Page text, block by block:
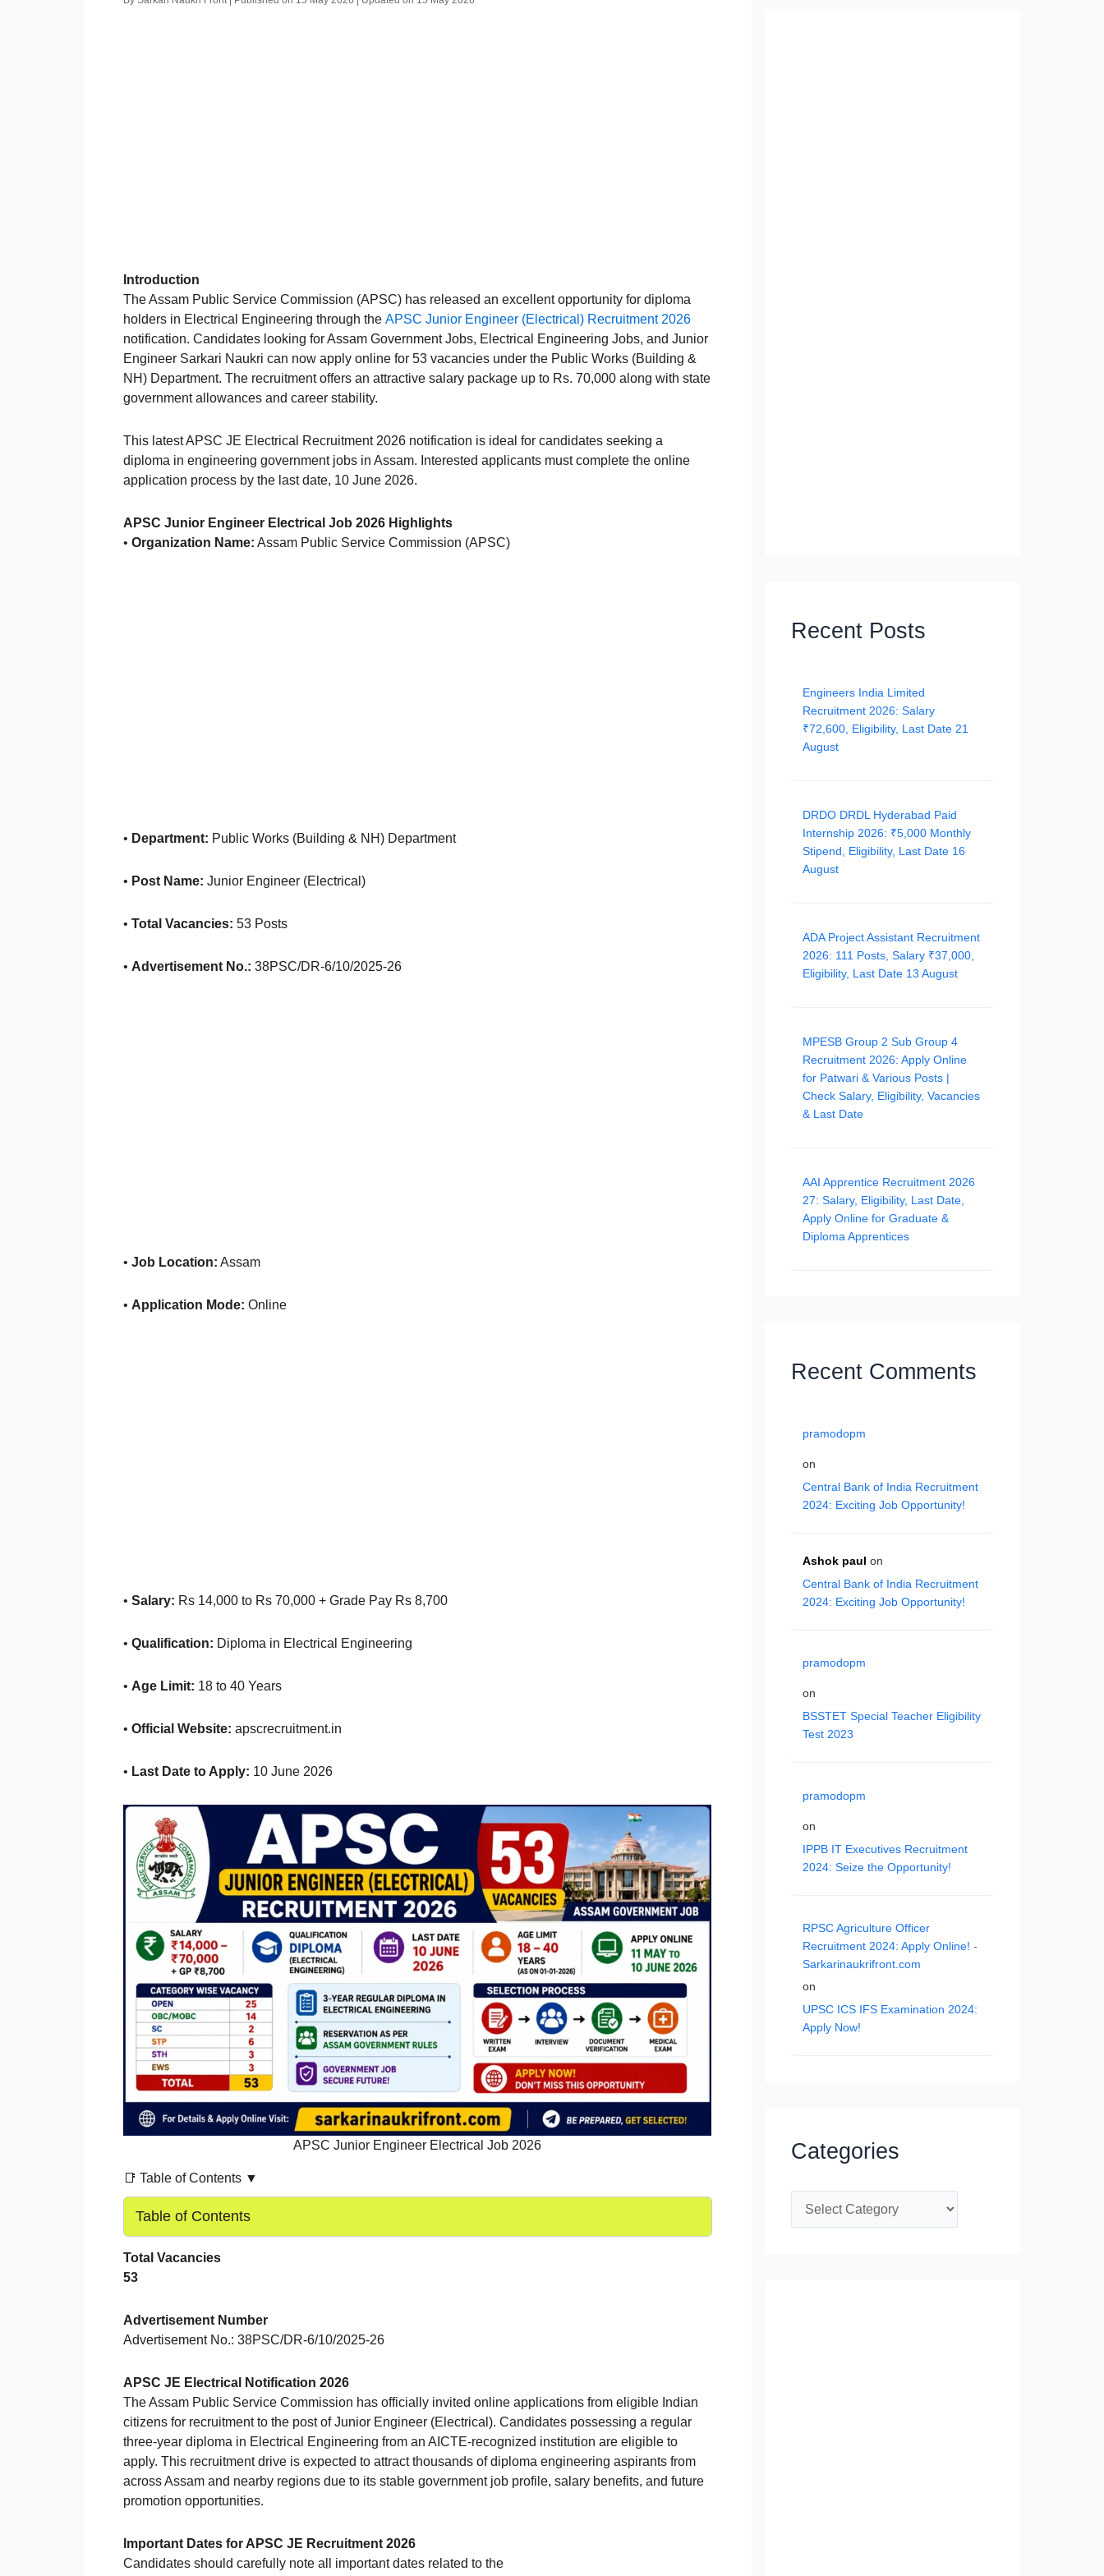
Introduction
The Assam Public Service Commission (APSC) has released an excellent opportunity for diploma
holders in Electrical Engineering through the APSC Junior Engineer (Electrical) Recruitment 2026
notification. Candidates looking for Assam Government Jobs, Electrical Engineering Jobs, and Junior
Engineer Sarkari Naukri can now apply online for 53 vacancies under the Public Works (Building &
NH) Department. The recruitment offers an attractive salary package up to Rs. 70,000 along with state
government allowances and career stability.
This latest APSC JE Electrical Recruitment 2026 notification is ideal for candidates seeking a
diploma in engineering government jobs in Assam. Interested applicants must complete the online
application process by the last date, 10 June 2026.
APSC Junior Engineer Electrical Job 2026 Highlights
• Organization Name: Assam Public Service Commission (APSC)
• Department: Public Works (Building & NH) Department
• Post Name: Junior Engineer (Electrical)
• Total Vacancies: 53 Posts
• Advertisement No.: 38PSC/DR-6/10/2025-26
• Job Location: Assam
• Application Mode: Online
• Salary: Rs 14,000 to Rs 70,000 + Grade Pay Rs 8,700
• Qualification: Diploma in Electrical Engineering
• Age Limit: 18 to 40 Years
• Official Website: apscrecruitment.in
• Last Date to Apply: 10 June 2026
APSC Junior Engineer Electrical Job 2026
📑 Table of Contents ▼
Table of Contents
Total Vacancies
53
Advertisement Number
Advertisement No.: 38PSC/DR-6/10/2025-26
APSC JE Electrical Notification 2026
The Assam Public Service Commission has officially invited online applications from eligible Indian
citizens for recruitment to the post of Junior Engineer (Electrical). Candidates possessing a regular
three-year diploma in Electrical Engineering from an AICTE-recognized institution are eligible to
apply. This recruitment drive is expected to attract thousands of diploma engineering aspirants from
across Assam and nearby regions due to its stable government job profile, salary benefits, and future
promotion opportunities.
Important Dates for APSC JE Recruitment 2026
Candidates should carefully note all important dates related to the
Recent Posts
Engineers India Limited
Recruitment 2026: Salary
₹72,600, Eligibility, Last Date 21
August
DRDO DRDL Hyderabad Paid
Internship 2026: ₹5,000 Monthly
Stipend, Eligibility, Last Date 16
August
ADA Project Assistant Recruitment
2026: 111 Posts, Salary ₹37,000,
Eligibility, Last Date 13 August
MPESB Group 2 Sub Group 4
Recruitment 2026: Apply Online
for Patwari & Various Posts |
Check Salary, Eligibility, Vacancies
& Last Date
AAI Apprentice Recruitment 2026
27: Salary, Eligibility, Last Date,
Apply Online for Graduate &
Diploma Apprentices
Recent Comments
pramodopm
on
Central Bank of India Recruitment
2024: Exciting Job Opportunity!
Ashok paul on
Central Bank of India Recruitment
2024: Exciting Job Opportunity!
pramodopm
on
BSSTET Special Teacher Eligibility
Test 2023
pramodopm
on
IPPB IT Executives Recruitment
2024: Seize the Opportunity!
RPSC Agriculture Officer
Recruitment 2024: Apply Online! -
Sarkarinaukrifront.com
on
UPSC ICS IFS Examination 2024:
Apply Now!
Categories